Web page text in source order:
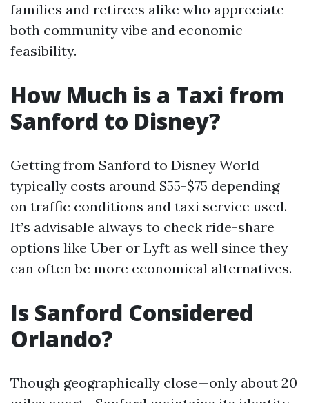
families and retirees alike who appreciate
both community vibe and economic
feasibility.
How Much is a Taxi from
Sanford to Disney?
Getting from Sanford to Disney World
typically costs around $55-$75 depending
on traffic conditions and taxi service used.
It’s advisable always to check ride-share
options like Uber or Lyft as well since they
can often be more economical alternatives.
Is Sanford Considered
Orlando?
Though geographically close—only about 20